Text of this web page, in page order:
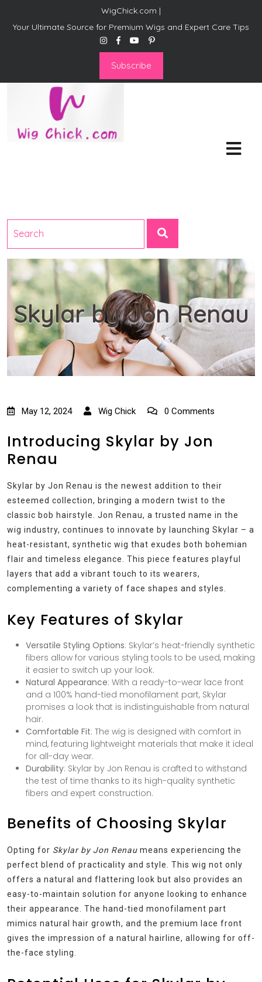
WigChick.com |
Your Ultimate Source for Premium Wigs and Expert Care Tips
Subscribe
Skylar by Jon Renau
May 12, 2024 Wig Chick 0 Comments
Introducing Skylar by Jon
Renau
Skylar by Jon Renau is the newest addition to their
esteemed collection, bringing a modern twist to the
classic bob hairstyle. Jon Renau, a trusted name in the
wig industry, continues to innovate by launching Skylar – a
heat-resistant, synthetic wig that exudes both bohemian
flair and timeless elegance. This piece features playful
layers that add a vibrant touch to its wearers,
complementing a variety of face shapes and styles.
Key Features of Skylar
Versatile Styling Options: Skylar’s heat-friendly synthetic
fibers allow for various styling tools to be used, making
it easier to switch up your look.
Natural Appearance: With a ready-to-wear lace front
and a 100% hand-tied monofilament part, Skylar
promises a look that is indistinguishable from natural
hair.
Comfortable Fit: The wig is designed with comfort in
mind, featuring lightweight materials that make it ideal
for all-day wear.
Durability: Skylar by Jon Renau is crafted to withstand
the test of time thanks to its high-quality synthetic
fibers and expert construction.
Benefits of Choosing Skylar
Opting for Skylar by Jon Renau means experiencing the
perfect blend of practicality and style. This wig not only
offers a natural and flattering look but also provides an
easy-to-maintain solution for anyone looking to enhance
their appearance. The hand-tied monofilament part
mimics natural hair growth, and the premium lace front
gives the impression of a natural hairline, allowing for off-
the-face styling.